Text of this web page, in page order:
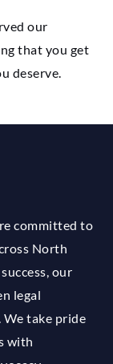
our
that you get
deserve.
committed to
North
our
legal
take pride
with